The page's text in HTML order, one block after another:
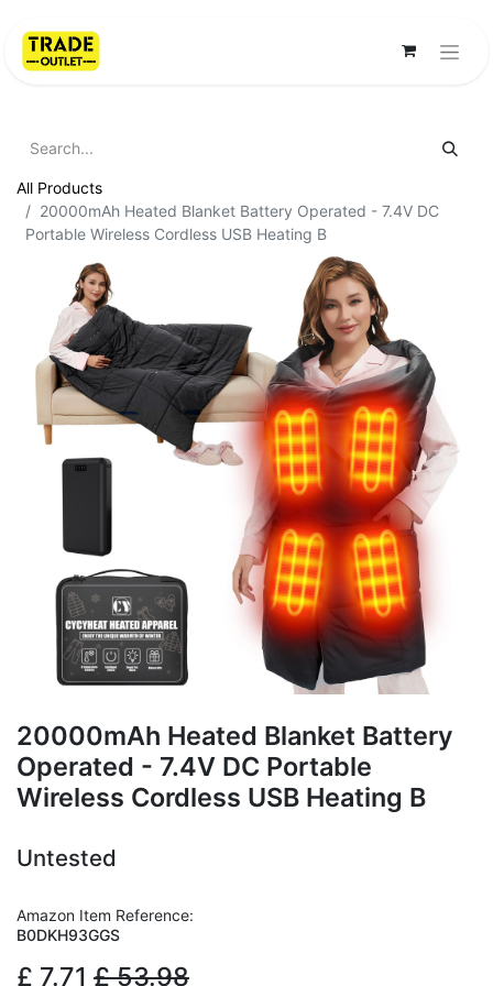
All Products
20000mAh Heated Blanket Battery Operated - 7.4V DC
Portable Wireless Cordless USB Heating B
20000mAh Heated Blanket Battery
Operated - 7.4V DC Portable
Wireless Cordless USB Heating B
Untested
Amazon Item Reference:
B0DKH93GGS
£ 7.71 £53.98